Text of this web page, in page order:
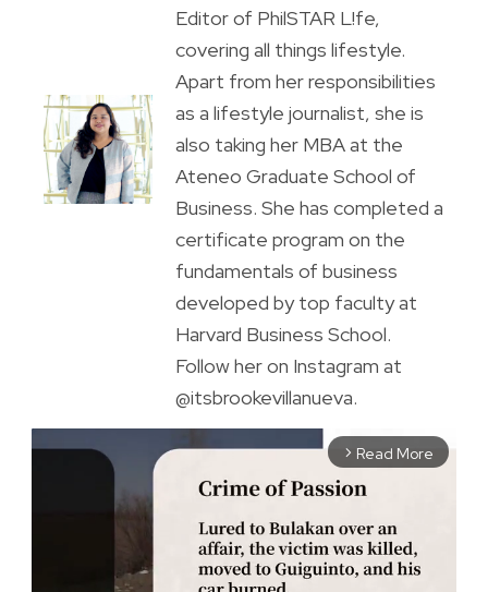
Editor of PhilSTAR L!fe,
covering all things lifestyle.
Apart from her responsibilities
as a lifestyle journalist, she is
also taking her MBA at the
Ateneo Graduate School of
Business. She has completed a
certificate program on the
fundamentals of business
developed by top faculty at
Harvard Business School.
Follow her on Instagram at
@itsbrookevillanueva.
arrow_forward_ios Read More